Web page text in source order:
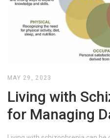
MAY 29, 2023
Living with
for Managing